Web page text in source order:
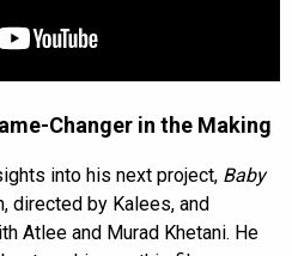
Changer in the Making
into his next project, Baby
directed by Kalees, and
Atlee and Murad Khetani. He